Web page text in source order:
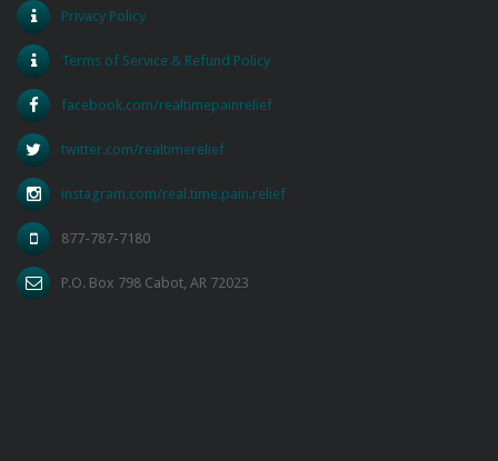
Privacy Policy
Terms of Service & Refund Policy
facebook.com/realtimepainrelief
twitter.com/realtimerelief
instagram.com/real.time.pain.relief
877-787-7180
P.O. Box 798 Cabot, AR 72023